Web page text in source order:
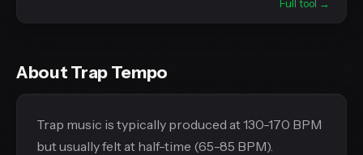
Full tool →
About Trap Tempo
Trap music is typically produced at 130-170 BPM
but usually felt at half-time (65-85 BPM).